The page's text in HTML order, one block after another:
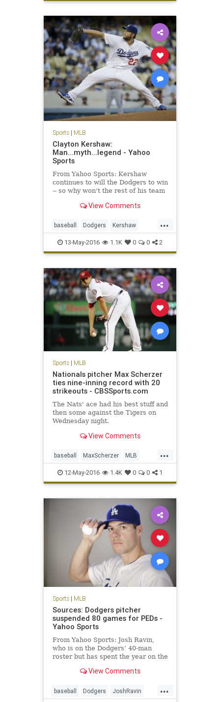
sports
Sports| MLB
Clayton Kershaw:
Man...myth...legend - Yahoo
Sports
From Yahoo Sports: Kershaw
continues to will the Dodgers to win
-- so why won't the rest of his team
View Comments
...
baseball Dodgers Kershaw
LADodgers MLB sports
13-May-2016 1.1K 0 0 2
Sports| MLB
Nationals pitcher Max Scherzer
ties nine-inning record with 20
strikeouts - CBSSports.com
The Nats' ace had his best stuff and
then some against the Tigers on
Wednesday night.
View Comments
...
baseball MaxScherzer MLB
Nationals sports strikeouts
Tigers
12-May-2016 1.4K 0 0 1
Sports| MLB
Sources: Dodgers pitcher
suspended 80 games for PEDs -
Yahoo Sports
From Yahoo Sports: Josh Ravin,
who is on the Dodgers’ 40-man
roster but has spent the year on the
banned peptide, according to
View Comments
...
baseball Dodgers JoshRavin